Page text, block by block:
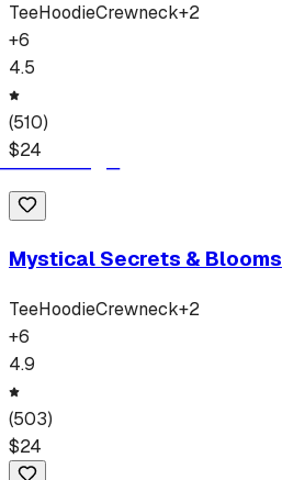
TeeHoodieCrewneck+2
+6
4.5
(510)
$24
Mystical Secrets & Blooms
TeeHoodieCrewneck+2
+6
4.9
(503)
$24